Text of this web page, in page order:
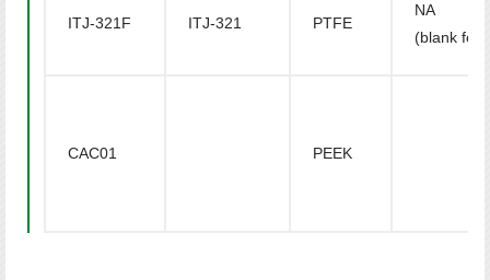
ITJ-321F ITJ-321 PTFE
NA
(blank
CAC01 PEEK